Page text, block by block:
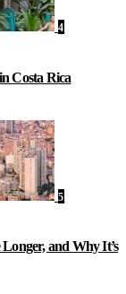
4
Costa Rica
5
and Why It’s